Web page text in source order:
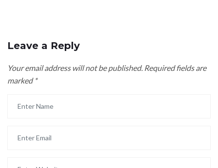
Leave a Reply
Your email address will not be published. Required fields are
marked *